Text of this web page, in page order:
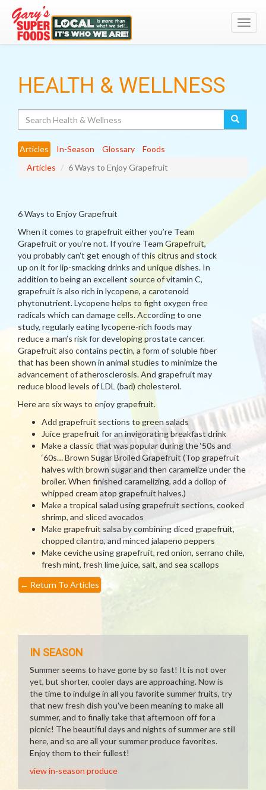
HEALTH & WELLNESS
Articles In-Season Glossary
Foods
Articles
6 Ways to Enjoy Grapefruit
6 Ways to Enjoy Grapefruit
When it comes to grapefruit either you’re Team
Grapefruit or you’re not. If you’re Team Grapefruit,
you probably can’t get enough of this citrus and stock
up on it for lip-smacking drinks and unique dishes. In
addition to being an excellent source of vitamin C,
grapefruit is also rich in lycopene, a carotenoid
phytonutrient. Lycopene helps to fight oxygen free
radicals which can damage cells. According to one
study, regularly eating lycopene-rich foods may
reduce a man’s risk for developing prostate cancer.
Grapefruit also contains pectin, a form of soluble fiber
that has been shown in animal studies to minimize the
advancement of atherosclerosis. And grapefruit may
reduce blood levels of LDL (bad) cholesterol.
Here are six ways to enjoy grapefruit.
Add grapefruit sections to green salads
Juice grapefruit for an invigorating breakfast drink
Make a classic that was popular during the ‘50s and
‘60s… Brown Sugar Broiled Grapefruit (Top grapefruit
halves with brown sugar and then caramelize under the
broiler. When finished caramelizing, add a dollop of
whipped cream atop grapefruit halves.)
Make a tropical salad using grapefruit sections, cooked
shrimp, and sliced avocados
Make grapefruit salsa by combining diced grapefruit,
chopped cilantro, and minced jalapeno peppers
Make ceviche using grapefruit, red onion, serrano chile,
fresh mint, fresh lime juice, salt, and sea scallops
← Return To Articles
IN SEASON
Summer seems to have gone by so fast! It is not over
yet, but shorter, cooler days are approaching. Now is
the time to indulge in all you favorite summer fruits, try
that new fresh dish you've been meaning to make all
summer, and to finally take that afternoon off for a
picnic! The beautiful days and nights of summer are still
here, and so are all your summer produce favorites.
Enjoy them to their fullest!
view in-season produce